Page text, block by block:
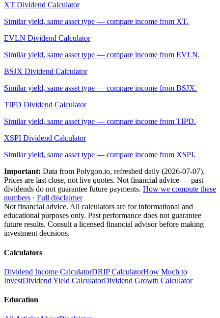
XT Dividend Calculator
Similar yield, same asset type — compare income from XT.
EVLN Dividend Calculator
Similar yield, same asset type — compare income from EVLN.
BSJX Dividend Calculator
Similar yield, same asset type — compare income from BSJX.
TIPD Dividend Calculator
Similar yield, same asset type — compare income from TIPD.
XSPI Dividend Calculator
Similar yield, same asset type — compare income from XSPI.
Important: Data from Polygon.io, refreshed daily (2026-07-07).
Prices are last close, not live quotes. Not financial advice — past
dividends do not guarantee future payments. How we compute these
numbers · Full disclaimer
Not financial advice. All calculators are for informational and
educational purposes only. Past performance does not guarantee
future results. Consult a licensed financial advisor before making
investment decisions.
Calculators
Dividend Income CalculatorDRIP CalculatorHow Much to
InvestDividend Yield CalculatorDividend Growth Calculator
Education